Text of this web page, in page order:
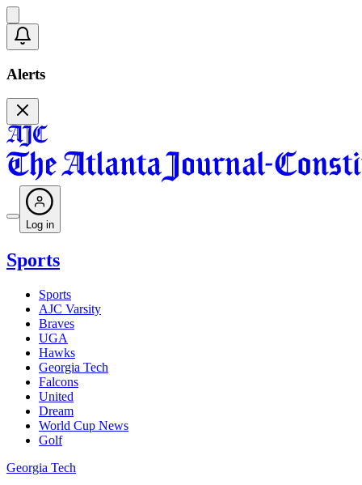
Alerts
Log in
Sports
Sports
AJC Varsity
Braves
UGA
Hawks
Georgia Tech
Falcons
United
Dream
World Cup News
Golf
Georgia Tech